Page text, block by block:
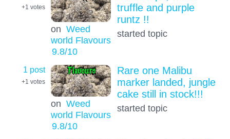
+1 votes
on Weed
world Flavours
9.8/10
truffle and purple
runtz !!
started topic
1 post
+1 votes
on Weed
world Flavours
9.8/10
Rare one Malibu
marker landed, jungle
cake still in stock!!!
started topic